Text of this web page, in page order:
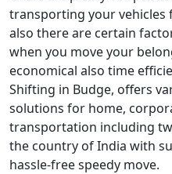
transporting your vehicles
also there are certain
when you move your
economical also time
Shifting in Budge, offers
solutions for home,
transportation including
the country of India with
hassle-free speedy move.